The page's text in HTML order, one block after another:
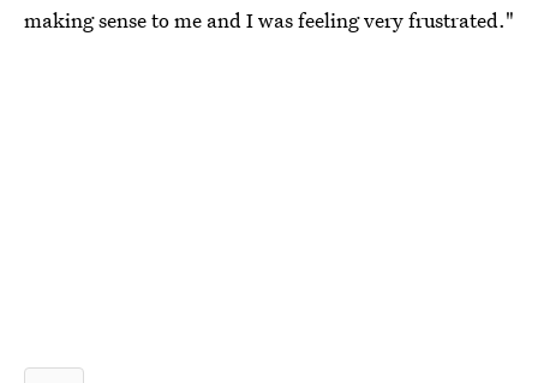
making sense to me and I was feeling very frustrated."